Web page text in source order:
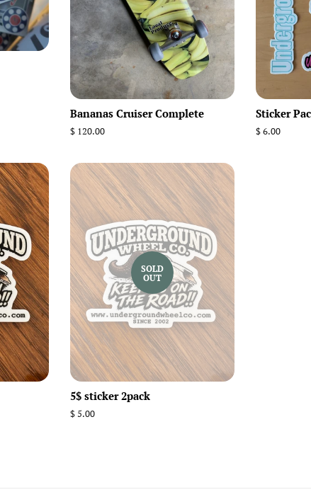
Bananas Cruiser Complete
Regular
$ 120.00
Sticker
Regular
$ 6.00
SOLD
OUT
5$ sticker 2pack
Regular
$ 5.00